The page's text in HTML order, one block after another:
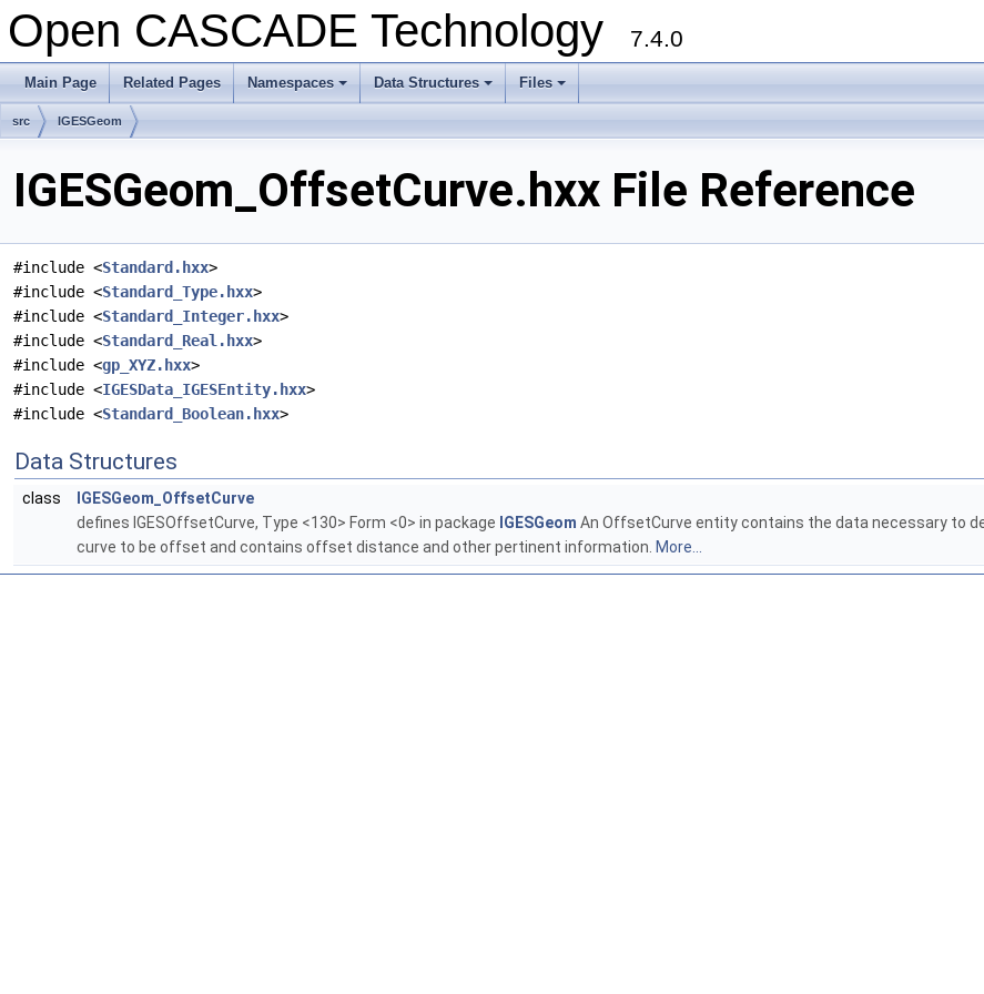
Open CASCADE Technology 7.4.0
Main Page Related Pages
+
Namespaces
+
Data Structures
+
Files
src IGESGeom
IGESGeom_OffsetCurve.hxx File Reference
#include <Standard.hxx>
#include <Standard_Type.hxx>
#include <Standard_Integer.hxx>
#include <Standard_Real.hxx>
#include <gp_XYZ.hxx>
#include <IGESData_IGESEntity.hxx>
#include <Standard_Boolean.hxx>
Data Structures
class
IGESGeom_OffsetCurve
defines IGESOffsetCurve, Type <130> Form <0> in package IGESGeom An OffsetCurve entity contains the data necessary to
curve to be offset and contains offset distance and other pertinent information. More...